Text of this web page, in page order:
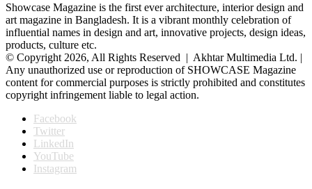
Showcase Magazine is the first ever architecture, interior design and
art magazine in Bangladesh. It is a vibrant monthly celebration of
influential names in design and art, innovative projects, design ideas,
products, culture etc.
© Copyright 2026, All Rights Reserved | Akhtar Multimedia Ltd. |
Any unauthorized use or reproduction of SHOWCASE Magazine
content for commercial purposes is strictly prohibited and constitutes
copyright infringement liable to legal action.
Facebook
Twitter
LinkedIn
YouTube
Instagram